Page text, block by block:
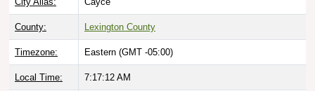
County: Lexington County
Timezone: Eastern (GMT -05:00)
Local Time: 7:17:13 AM